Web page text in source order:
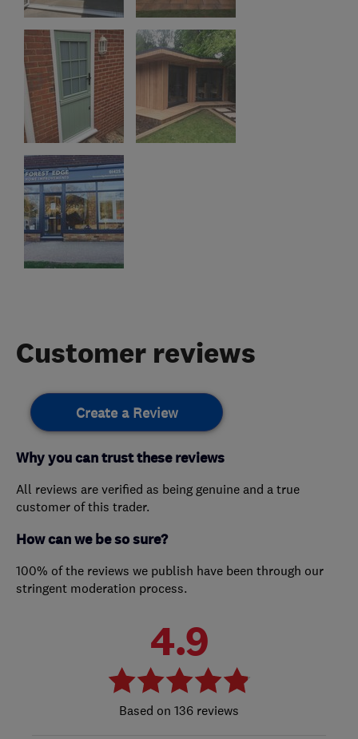
Customer reviews
Create a Review
Why you can trust these reviews
All reviews are verified as being genuine and a true
customer of this trader.
How can we be so sure?
100% of the reviews we publish have been through our
stringent moderation process.
4.9
136 reviews